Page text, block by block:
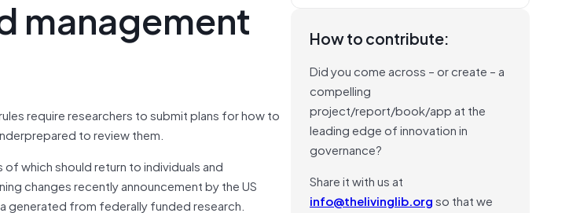
management
require researchers to submit plans for how to
to review them.
which should return to individuals and
changes recently announcement by the US
generated from federally funded research.
How to contribute:
Did you come across – or create – a
compelling
project/report/book/app at the
leading edge of innovation in
governance?
Share it with us at
info@thelivinglib.orgso that we